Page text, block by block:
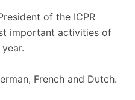
of the ICPR
important activities of
French and Dutch.